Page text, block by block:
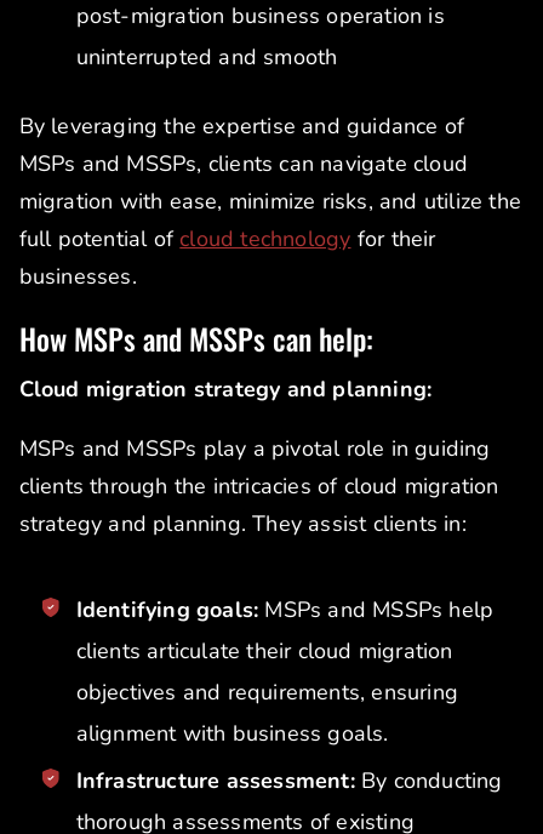
post-migration business operation is
uninterrupted and smooth
By leveraging the expertise and guidance of
MSPs and MSSPs, clients can navigate cloud
migration with ease, minimize risks, and utilize the
full potential ofcloud technology for their
businesses.
How MSPs and MSSPs can help:
Cloud migration strategy and planning:
MSPs and MSSPs play a pivotal role in guiding
clients through the intricacies of cloud migration
strategy and planning. They assist clients in:
Identifying goals: MSPs and MSSPs help
clients articulate their cloud migration
objectives and requirements, ensuring
alignment with business goals.
Infrastructure assessment:By conducting
thorough assessments of existing